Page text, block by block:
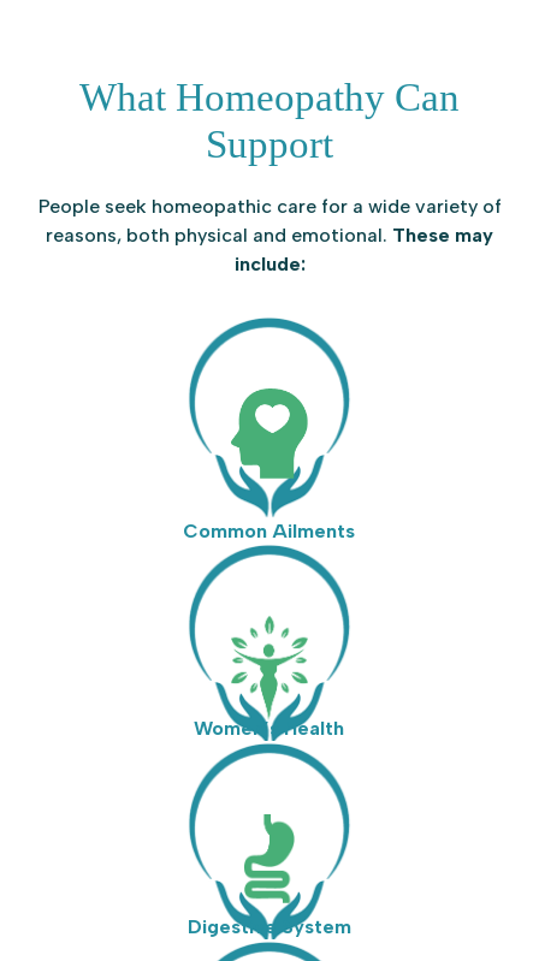
What Homeopathy Can
Support
People seek homeopathic care for a wide variety of
reasons, both physical and emotional. These may
include:
Common Ailments
Women’s Health
Digestive System